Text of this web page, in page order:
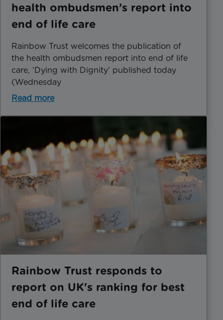
health ombudsmen’s report into
end of life care
Rainbow Trust welcomes the publication of
the health ombudsmen report into end of life
care, ‘Dying with Dignity’ published today
(Wednesday
Read more
Rainbow Trust responds to
report on UK's ranking for best
end of life care